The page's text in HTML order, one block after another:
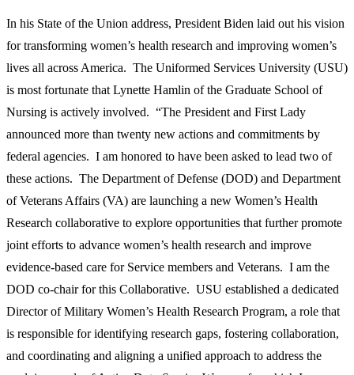
In his State of the Union address, President Biden laid out his vision
for transforming women’s health research and improving women’s
lives all across America. The Uniformed Services University (USU)
is most fortunate that Lynette Hamlin of the Graduate School of
Nursing is actively involved. “The President and First Lady
announced more than twenty new actions and commitments by
federal agencies. I am honored to have been asked to lead two of
these actions. The Department of Defense (DOD) and Department
of Veterans Affairs (VA) are launching a new Women’s Health
Research collaborative to explore opportunities that further promote
joint efforts to advance women’s health research and improve
evidence-based care for Service members and Veterans. I am the
DOD co-chair for this Collaborative. USU established a dedicated
Director of Military Women’s Health Research Program, a role that
is responsible for identifying research gaps, fostering collaboration,
and coordinating and aligning a unified approach to address the